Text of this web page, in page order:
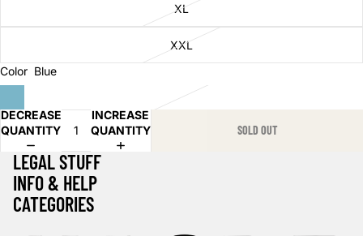
XL
XXL
Color Blue
DECREASE
QUANTITY
INCREASE
QUANTITY
SOLD OUT
LEGAL STUFF
INFO & HELP
CATEGORIES